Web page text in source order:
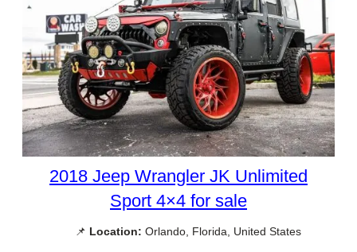
2018 Jeep Wrangler JK Unlimited
Sport 4×4 for sale
📌 Location: Orlando, Florida, United States